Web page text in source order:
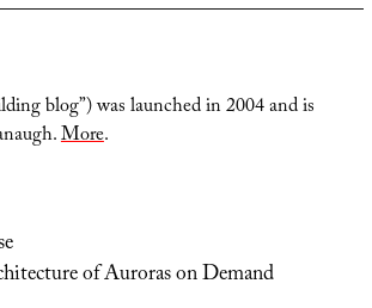
blog”) was launched in 2004 and is
More.
of Auroras on Demand